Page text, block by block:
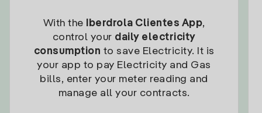
With the Iberdrola Clientes App,
control your daily electricity
consumption to save Electricity. It is
your app to pay Electricity and Gas
bills, enter your meter reading and
manage all your contracts.